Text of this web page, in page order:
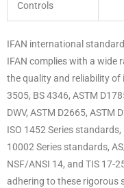
Controls
IFAN international
IFAN complies with a wide
the quality and reliability of
3505, BS 4346, ASTM
DWV, ASTM D2665, ASTM
ISO 1452 Series
10002 Series standards,
NSF/ANSI 14, and TIS 17-
adhering to these rigorous